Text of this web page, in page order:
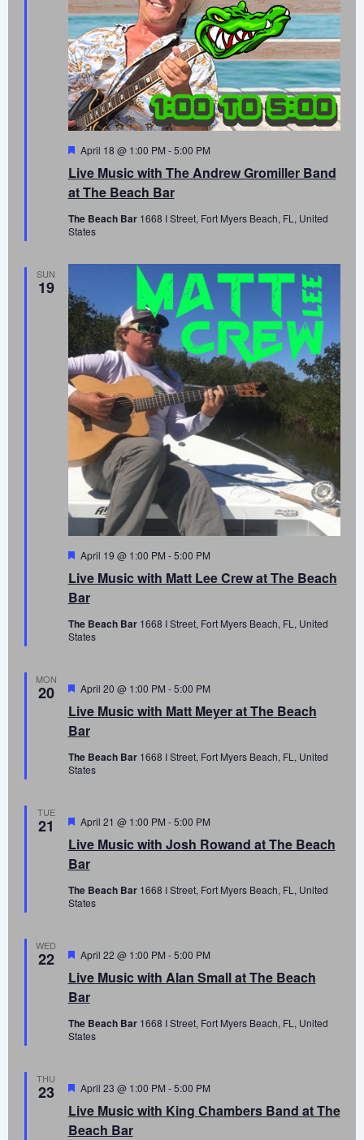
Live Music with The Andrew Gromiller Band
at The Beach Bar
Featured
April 18 @ 1:00 PM -5:00 PM
The Beach Bar 1668 I Street, Fort Myers Beach, FL, United
States
SUN
19
Live Music with Matt Lee Crew at The Beach
Bar
Featured
April 19 @ 1:00 PM -5:00 PM
The Beach Bar 1668 I Street, Fort Myers Beach, FL, United
States
MON
20
Live Music with Matt Meyer at The Beach
Bar
Featured
April 20 @ 1:00 PM -5:00 PM
The Beach Bar 1668 I Street, Fort Myers Beach, FL, United
States
TUE
21
Live Music with Josh Rowand at The Beach
Bar
Featured
April 21 @ 1:00 PM -5:00 PM
The Beach Bar 1668 I Street, Fort Myers Beach, FL, United
States
WED
22
Live Music with Alan Small at The Beach
Bar
Featured
April 22 @ 1:00 PM -5:00 PM
The Beach Bar 1668 I Street, Fort Myers Beach, FL, United
States
THU
23
Live Music with King Chambers Band at The
Beach Bar
Featured
April 23 @ 1:00 PM -5:00 PM